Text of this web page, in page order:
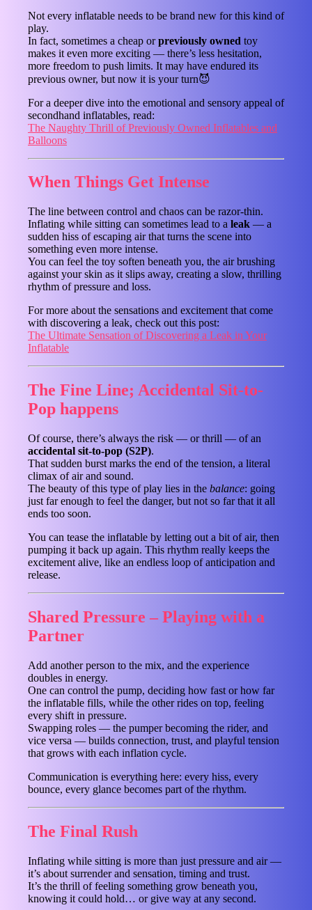
Not every inflatable needs to be brand new for this kind of
play.
In fact, sometimes a cheap orpreviously owned toy
makes it even more exciting — there’s less hesitation,
more freedom to push limits. It may have endured its
previous owner, but now it is your turn😈
For a deeper dive into the emotional and sensory appeal of
secondhand inflatables, read:
The Naughty Thrill of Previously Owned Inflatables and
Balloons
When Things Get Intense
The line between control and chaos can be razor-thin.
Inflating while sitting can sometimes lead to a leak — a
sudden hiss of escaping air that turns the scene into
something even more intense.
You can feel the toy soften beneath you, the air brushing
against your skin as it slips away, creating a slow, thrilling
rhythm of pressure and loss.
For more about the sensations and excitement that come
with discovering a leak, check out this post:
The Ultimate Sensation of Discovering a Leak in Your
Inflatable
The Fine Line; Accidental Sit-to-
Pop happens
Of course, there’s always the risk — or thrill — of an
accidental sit-to-pop (S2P).
That sudden burst marks the end of the tension, a literal
climax of air and sound.
The beauty of this type of play lies in the balance: going
just far enough to feel the danger, but not so far that it all
ends too soon.
You can tease the inflatable by letting out a bit of air, then
pumping it back up again. This rhythm really keeps the
excitement alive, like an endless loop of anticipation and
release.
Shared Pressure – Playing with a
Partner
Add another person to the mix, and the experience
doubles in energy.
One can control the pump, deciding how fast or how far
the inflatable fills, while the other rides on top, feeling
every shift in pressure.
Swapping roles — the pumper becoming the rider, and
vice versa — builds connection, trust, and playful tension
that grows with each inflation cycle.
Communication is everything here: every hiss, every
bounce, every glance becomes part of the rhythm.
The Final Rush
Inflating while sitting is more than just pressure and air —
it’s about surrender and sensation, timing and trust.
It’s the thrill of feeling something grow beneath you,
knowing it could hold… or give way at any second.